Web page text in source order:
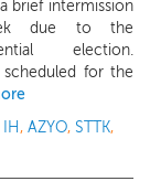
brief intermission
due to the
election.
for the
IH, AZYO, STTK,